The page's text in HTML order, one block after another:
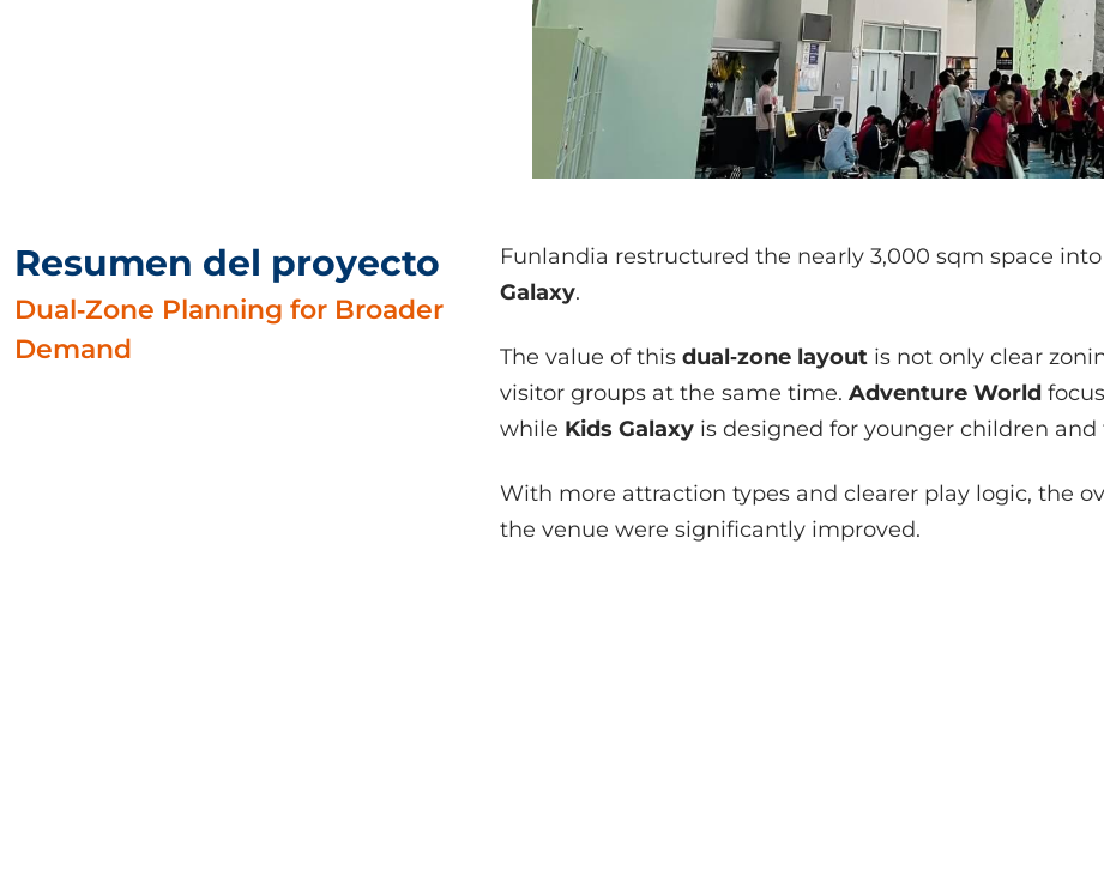
Resumen del proyecto
Dual‑Zone Planning for Broader
Demand
Funlandia restructured the nearly 3,000 sqm space
Galaxy.
The value of thisdual‑zone layout is not only clear
visitor groups at the same time.Adventure World
while Kids Galaxy is designed for younger children and
With more attraction types and clearer play logic, the
the venue were significantly improved.